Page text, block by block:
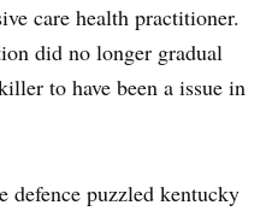
care health practitioner.
did no longer gradual
to have been a issue in
defence puzzled kentucky